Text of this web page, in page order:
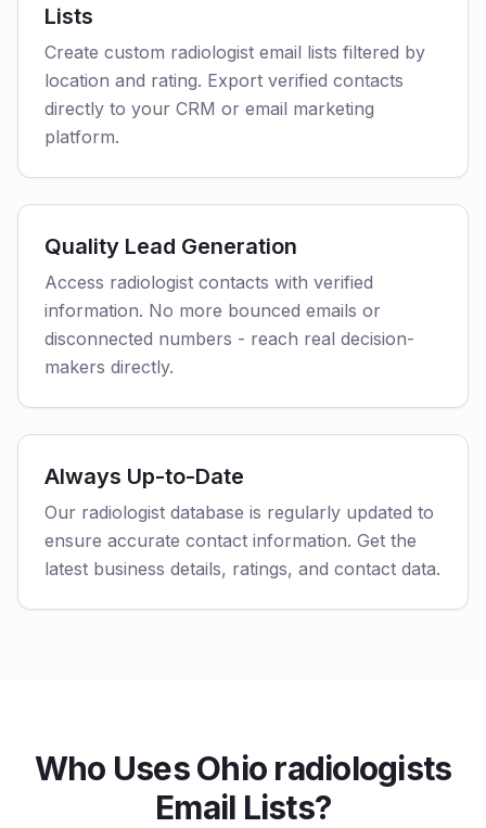
Lists
Create custom radiologist email lists filtered by
location and rating. Export verified contacts
directly to your CRM or email marketing
platform.
Quality Lead Generation
Access radiologist contacts with verified
information. No more bounced emails or
disconnected numbers - reach real decision-
makers directly.
Always Up-to-Date
Our radiologist database is regularly updated to
ensure accurate contact information. Get the
latest business details, ratings, and contact data.
Who Uses Ohio radiologists
Email Lists?